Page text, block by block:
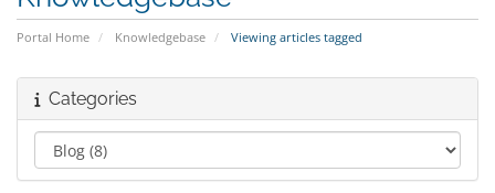
Portal Home Knowledgebase Viewing articles tagged
Categories